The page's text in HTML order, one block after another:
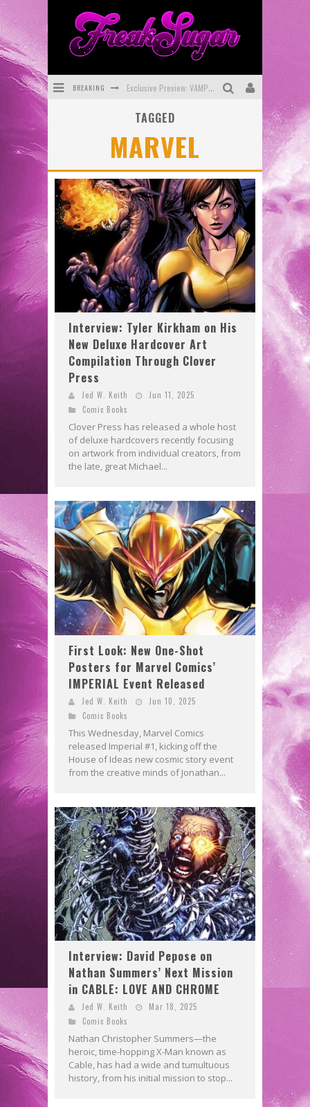
BREAKING Exclusive Preview: VAMPYRATES! #3
First Look: Comixology Originals Launching New Fast-Paced Comic ZERO INSTANCE
First Look: Rocketship Entertainment & Moulin Rouge® to Produce Graphic Novels & More!
Exclusive Reveal: Guillaume Singelin's Sketchbook for LOBA LOCA Graphic Novel
TAGGED
MARVEL
Interview: Tyler Kirkham on His
New Deluxe Hardcover Art
Compilation Through Clover
Press
Jed W. Keith
Jun 11, 2025
Comic Books
Clover Press has released a whole host
of deluxe hardcovers recently focusing
on artwork from individual creators, from
the late, great Michael...
First Look: New One-Shot
Posters for Marvel Comics’
IMPERIAL Event Released
Jed W. Keith
Jun 10, 2025
Comic Books
This Wednesday, Marvel Comics
released Imperial #1, kicking off the
House of Ideas new cosmic story event
from the creative minds of Jonathan...
Interview: David Pepose on
Nathan Summers’ Next Mission
in CABLE: LOVE AND CHROME
Jed W. Keith
Mar 18, 2025
Comic Books
Nathan Christopher Summers—the
heroic, time-hopping X-Man known as
Cable, has had a wide and tumultuous
history, from his initial mission to stop...